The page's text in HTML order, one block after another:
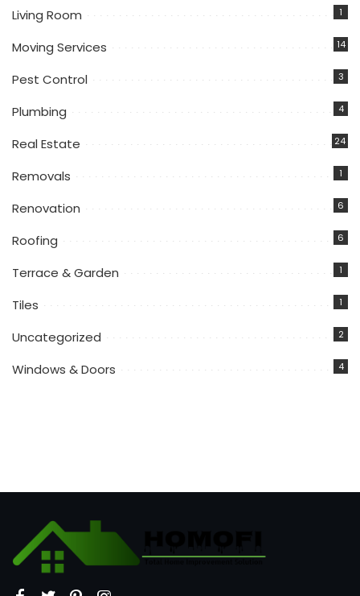
Living Room 1
Moving Services 14
Pest Control 3
Plumbing 4
Real Estate 24
Removals 1
Renovation 6
Roofing 6
Terrace & Garden 1
Tiles 1
Uncategorized 2
Windows & Doors 4